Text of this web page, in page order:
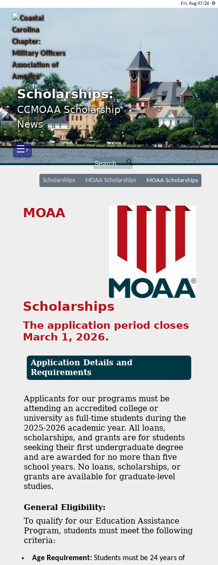
Fri, Aug 07/26 ⚙
Scholarships:
CCMOAA Scholarship
News
☰›
Scholarships MOAA Scholarships MOAA Scholarships
MOAA
Scholarships
The application period closes
March 1, 2026.
Application Details and
Requirements
Applicants for our programs must be
attending an accredited college or
university as full-time students during the
2025-2026 academic year. All loans,
scholarships, and grants are for students
seeking their first undergraduate degree
and are awarded for no more than five
school years. No loans, scholarships, or
grants are available for graduate-level
studies.
General Eligibility:
To qualify for our Education Assistance
Program, students must meet the following
criteria:
Age Requirement: Students must be 24 years of